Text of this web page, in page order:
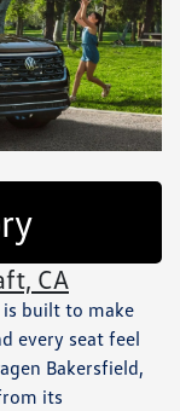
CA
is built to make
every seat feel
Bakersfield,
its